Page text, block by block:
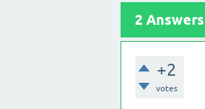
2 Answers
+2
votes